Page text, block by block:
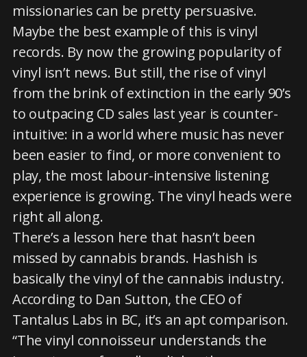
missionaries can be pretty persuasive.
Maybe the best example of this is vinyl
records. By now the growing popularity of
vinyl isn’t news. But still, the rise of vinyl
from the brink of extinction in the early 90’s
to outpacing CD sales last year is counter-
intuitive: in a world where music has never
been easier to find, or more convenient to
play, the most labour-intensive listening
experience is growing. The vinyl heads were
right all along.
There’s a lesson here that hasn’t been
missed by cannabis brands. Hashish is
basically the vinyl of the cannabis industry.
According to Dan Sutton, the CEO of
Tantalus Labs in BC, it’s an apt comparison.
“The vinyl connoisseur understands the